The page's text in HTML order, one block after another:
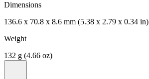
Dimensions
136.6 x 70.8 x 8.6 mm (5.38 x 2.79 x 0.34 in)
Weight
132 g (4.66 oz)